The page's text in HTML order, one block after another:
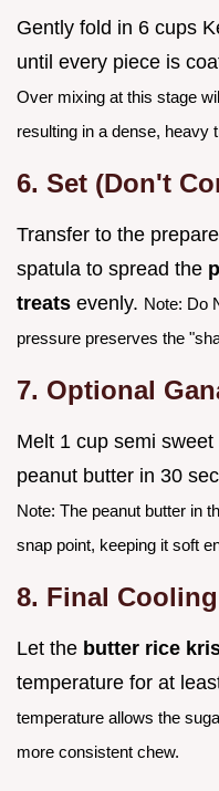
Gently fold in 6 cups
until every piece is
Over mixing at this stage
resulting in a dense, heavy
6. Set (Don't
Transfer to the
spatula to spread the
treats evenly. Note: Do
pressure preserves the
7. Optional
Melt 1 cup semi
peanut butter in 30
Note: The peanut butter in
snap point, keeping it soft
8. Final Cooling
Let the butter rice
temperature for at
temperature allows the
more consistent chew.